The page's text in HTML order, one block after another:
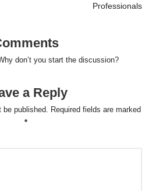
Professionals
don’t you start the discussion?
a Reply
published.
Required fields are marked
*